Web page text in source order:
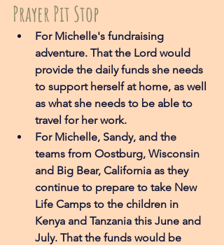
Prayer Pit Stop
For Michelle's fundraising
adventure. That the Lord would
provide the daily funds she needs
to support herself at home, as well
as what she needs to be able to
travel for her work.
For Michelle, Sandy, and the
teams from Oostburg, Wisconsin
and Big Bear, California as they
continue to prepare to take New
Life Camps to the children in
Kenya and Tanzania this June and
July. That the funds would be